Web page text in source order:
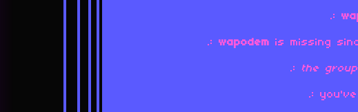
.:
.: wapodem is missing
.: the group
.: